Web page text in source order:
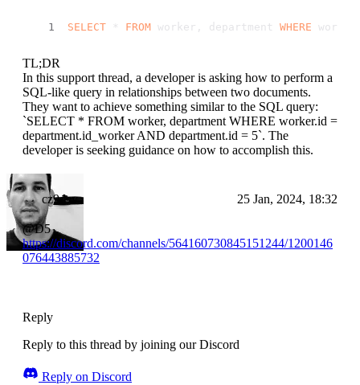
SELECT FROM worker, department WHERE
TL;DR
In this support thread, a developer is asking how to perform a
SQL-like query in relationships between two documents.
They want to achieve something similar to the SQL query:
`SELECT * FROM worker, department WHERE worker.id =
department.id_worker AND department.id = 5`. The
developer is seeking guidance on how to accomplish this.
cz9dev 25 Jan, 2024, 18:32
@D5
https://discord.com/channels/564160730845151244/1200146
076443885732
Reply
Reply to this thread by joining our Discord
Reply on Discord